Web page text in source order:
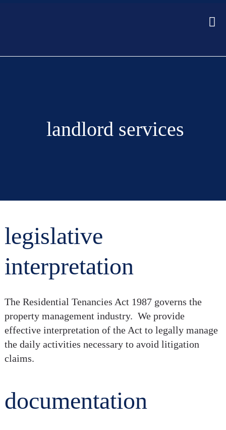
landlord services
legislative
interpretation
The Residential Tenancies Act 1987 governs the
property management industry. We provide
effective interpretation of the Act to legally manage
the daily activities necessary to avoid litigation
claims.
documentation